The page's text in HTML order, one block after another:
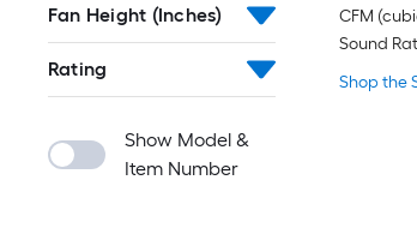
Fan Height (Inches)
Rating
Show Model &
Item Number
Shop the
CFM
Sound